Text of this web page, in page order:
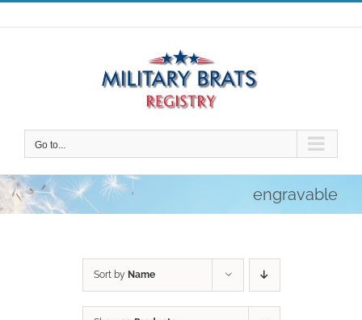
Skip
to
Go to...
engravable
Sort by Name